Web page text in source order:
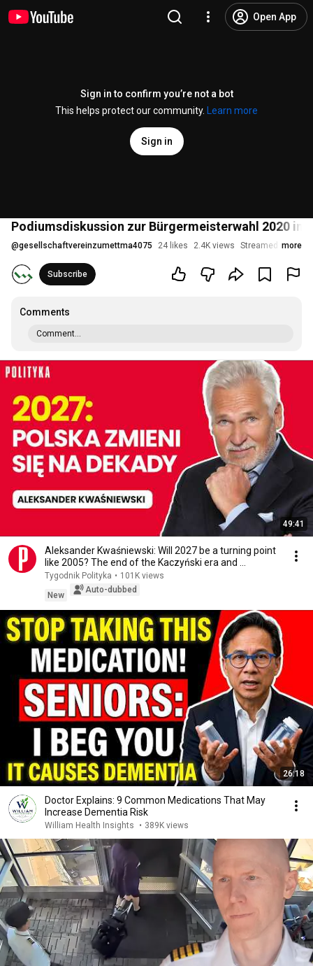
Open App
Sign in to confirm you’re not a bot
This helps protect our community.
Learn more
Sign in
Podiumsdiskussion zur Bürgermeisterwahl 2020 in
@gesellschaftvereinzumettma4075 24 likes 2.4K views Streamed 5 years
more
Subscribe
Comments
Comment...
49:41
Aleksander Kwaśniewski: Will 2027 be a turning point
like 2005? The end of the Kaczyński era and ...
Tygodnik Polityka • 101K views
New
Auto-dubbed
26:18
Doctor Explains: 9 Common Medications That May
Increase Dementia Risk
William Health Insights • 389K views